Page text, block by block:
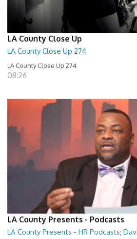
LA County Close Up
LA County Close Up 274
LA County Close Up 274
08:26
LA County Presents - Podcasts
LA County Presents - HR Podcasts;